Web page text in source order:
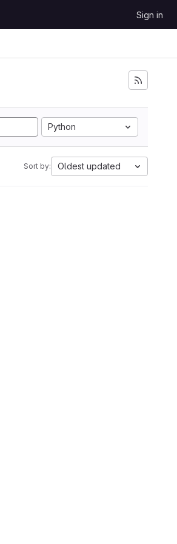
Sign in
Python
Sort by: Oldest updated